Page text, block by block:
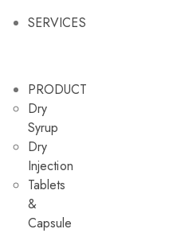
SERVICES
PRODUCT
Dry
Syrup
Dry
Injection
Tablets
&
Capsule